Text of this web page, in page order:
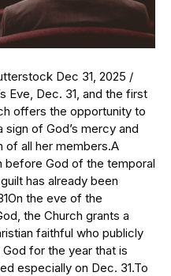
Dec 31, 2025 /
Eve, Dec. 31, and the first
offers the opportunity to
of God’s mercy and
all her members.A
before God of the temporal
has already been
the eve of the
the Church grants a
faithful who publicly
for the year that is
especially on Dec. 31.To